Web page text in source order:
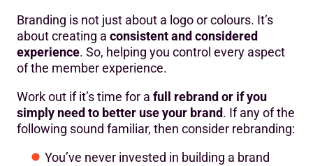
Branding is not just about a logo or colours. It’s
about creating a consistent and considered
experience. So, helping you control every aspect
of the member experience.
Work out if it’s time for a full rebrand or if you
simply need to better use your brand. If any of the
following sound familiar, then consider rebranding:
You’ve never invested in building a brand